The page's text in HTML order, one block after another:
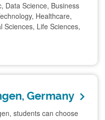
Data Science, Business
Healthcare,
Sciences, Life Sciences,
Germany
students can choose